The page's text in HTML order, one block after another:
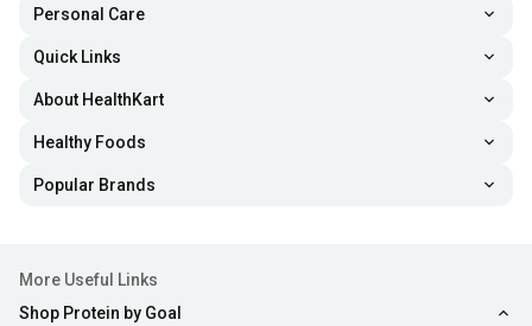
Personal Care
Quick Links
About HealthKart
Healthy Foods
Popular Brands
More Useful Links
Shop Protein by Goal